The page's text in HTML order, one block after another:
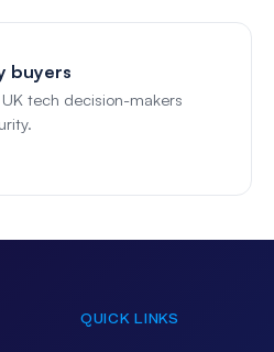
buyers
tech decision-makers
QUICK LINKS